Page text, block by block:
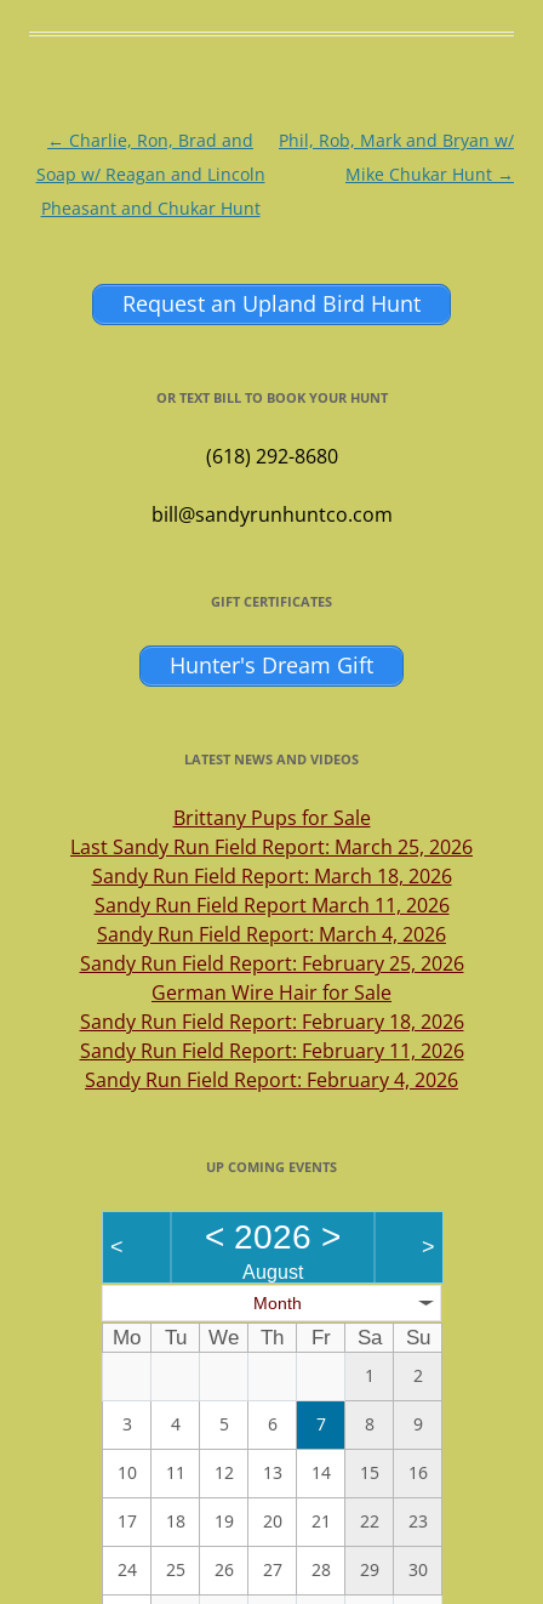
Post
navigation
← Charlie, Ron, Brad and
Soap w/ Reagan and Lincoln
Pheasant and Chukar Hunt
Phil, Rob, Mark and Bryan w/
Mike Chukar Hunt →
Request an Upland Bird Hunt
OR TEXT BILL TO BOOK YOUR HUNT
(618) 292-8680
bill@sandyrunhuntco.com
GIFT CERTIFICATES
Hunter's Dream Gift
LATEST NEWS AND VIDEOS
Brittany Pups for Sale
Last Sandy Run Field Report: March 25, 2026
Sandy Run Field Report: March 18, 2026
Sandy Run Field Report March 11, 2026
Sandy Run Field Report: March 4, 2026
Sandy Run Field Report: February 25, 2026
German Wire Hair for Sale
Sandy Run Field Report: February 18, 2026
Sandy Run Field Report: February 11, 2026
Sandy Run Field Report: February 4, 2026
UP COMING EVENTS
< < 2026 >
August
>
Month
Mo Tu We Th Fr Sa
Su
1
2
3 4 5 6 7 8 9
10 11 12 13 14 15 16
17 18 19 20 21 22 23
24 25 26 27 28 29 30